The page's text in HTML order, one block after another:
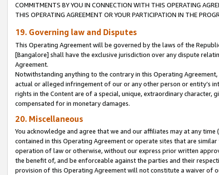
COMMITMENTS BY YOU IN CONNECTION WITH THIS OPERATING
THIS OPERATING AGREEMENT OR YOUR PARTICIPATION IN THE
19. Governing law and Disputes
This Operating Agreement will be governed by the laws of the
[Bangalore] shall have the exclusive jurisdiction over any dispute
Agreement.
Notwithstanding anything to the contrary in this Operating
actual or alleged infringement of our or any other person or entity’s
rights in the Content are of a special, unique, extraordinary
compensated for in monetary damages.
20. Miscellaneous
You acknowledge and agree that we and our affiliates may at any
contained in this Operating Agreement or operate sites that are
operation of law or otherwise, without our express prior written
the benefit of, and be enforceable against the parties and their
provision of this Operating Agreement will not constitute a waiver of